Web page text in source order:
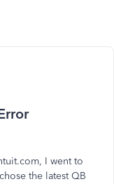
I went to
the latest QB